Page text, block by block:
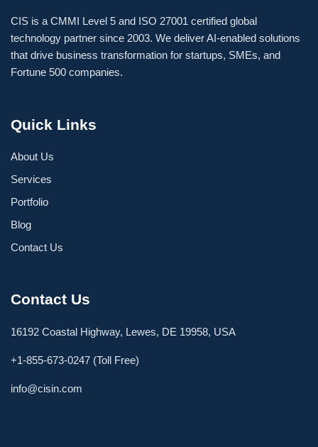
CIS is a CMMI Level 5 and ISO 27001 certified global
technology partner since 2003. We deliver AI-enabled solutions
that drive business transformation for startups, SMEs, and
Fortune 500 companies.
Quick Links
About Us
Services
Portfolio
Blog
Contact Us
Contact Us
16192 Coastal Highway, Lewes, DE 19958, USA
+1-855-673-0247 (Toll Free)
info@cisin.com